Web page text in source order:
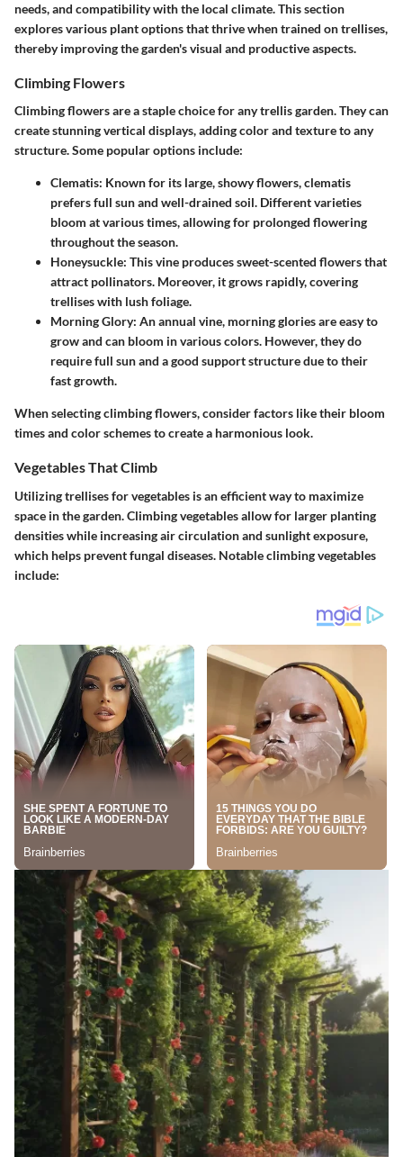
needs, and compatibility with the local climate. This section
explores various plant options that thrive when trained on trellises,
thereby improving the garden's visual and productive aspects.
Climbing Flowers
Climbing flowers are a staple choice for any trellis garden. They can
create stunning vertical displays, adding color and texture to any
structure. Some popular options include:
Clematis: Known for its large, showy flowers, clematis
prefers full sun and well-drained soil. Different varieties
bloom at various times, allowing for prolonged flowering
throughout the season.
Honeysuckle: This vine produces sweet-scented flowers that
attract pollinators. Moreover, it grows rapidly, covering
trellises with lush foliage.
Morning Glory: An annual vine, morning glories are easy to
grow and can bloom in various colors. However, they do
require full sun and a good support structure due to their
fast growth.
When selecting climbing flowers, consider factors like their bloom
times and color schemes to create a harmonious look.
Vegetables That Climb
Utilizing trellises for vegetables is an efficient way to maximize
space in the garden. Climbing vegetables allow for larger planting
densities while increasing air circulation and sunlight exposure,
which helps prevent fungal diseases. Notable climbing vegetables
include: